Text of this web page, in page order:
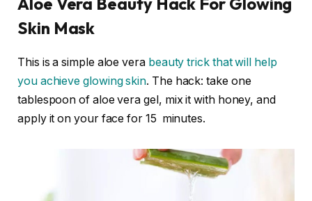
Skin Mask
This is a simple aloe vera beauty trick that will help
you achieve glowing skin. The hack: take one
tablespoon of aloe vera gel, mix it with honey, and
apply it on your face for 15 minutes.